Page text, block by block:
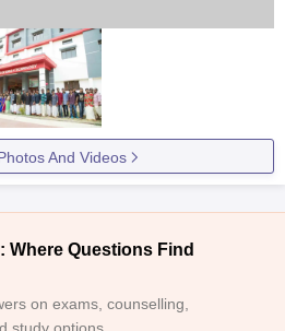
And Videos
Questions Find
on exams, counselling,
study options.